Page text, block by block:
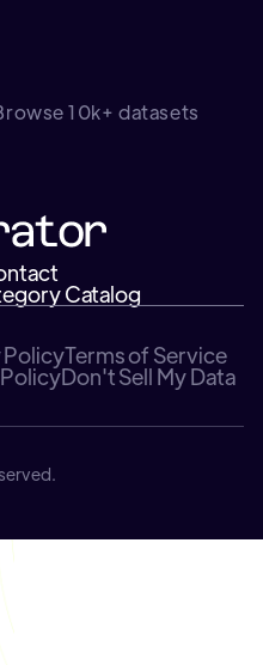
10k+ datasets
Catalog
PolicyTerms of Service
Don't Sell My Data